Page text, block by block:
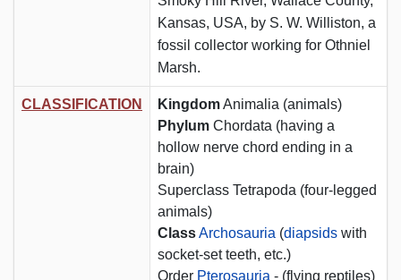
Kansas, USA, by S. W. Williston, a
fossil collector working for Othniel
Marsh.
CLASSIFICATION KingdomAnimalia (animals)
Phylum Chordata (having a
hollow nerve chord ending in a
brain)
Superclass Tetrapoda (four-legged
animals)
ClassArchosauria (diapsids with
socket-set teeth, etc.)
Order Pterosauria - (flying reptiles)